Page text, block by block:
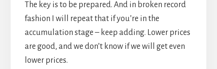
The key is to be prepared. And in broken record
fashion I will repeat that if you’re in the
accumulation stage – keep adding. Lower prices
are good, and we don’t know if we will get even
lower prices.